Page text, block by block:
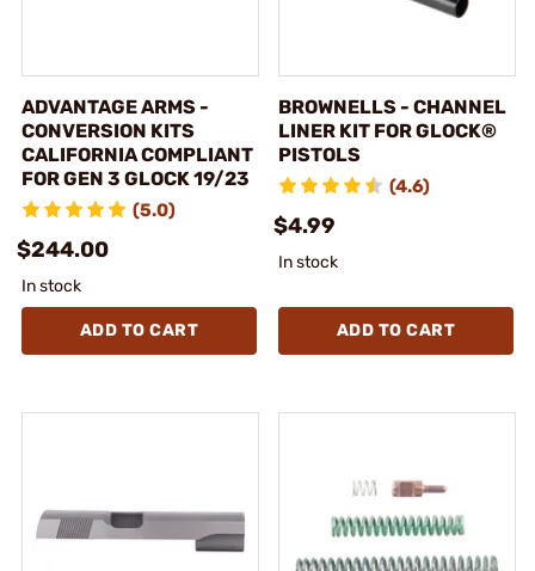
ADVANTAGE ARMS -
CONVERSION KITS
CALIFORNIA COMPLIANT
FOR GEN 3 GLOCK 19/23
(5.0)
$244.00
In stock
ADD TO CART
BROWNELLS - CHANNEL
LINER KIT FOR GLOCK®
PISTOLS
(4.6)
$4.99
In stock
ADD TO CART